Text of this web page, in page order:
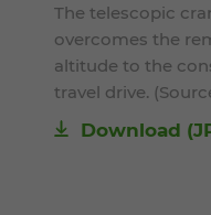
The telescopic
overcomes the
altitude to the
travel drive.
Download